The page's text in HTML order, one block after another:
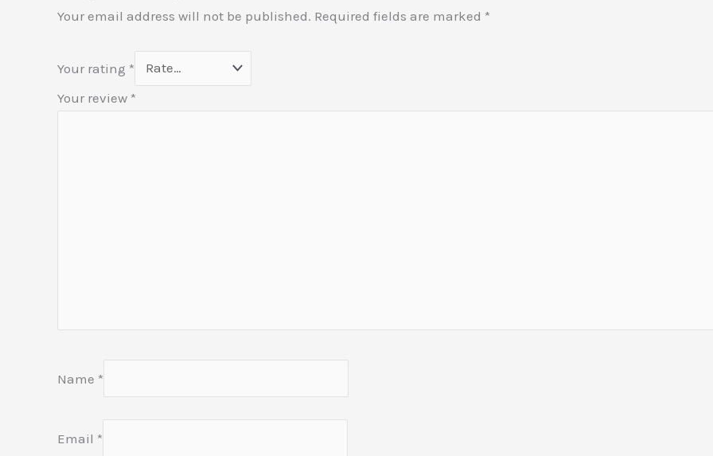
Your email address will not be published. Required fields are marked *
Your rating *
Your review *
Name *
Email *